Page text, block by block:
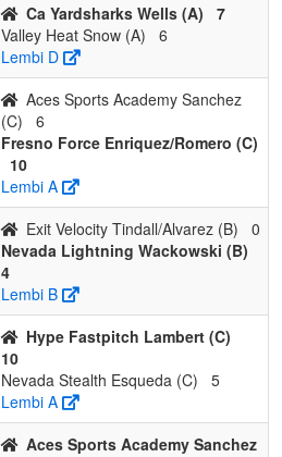
Ca Yardsharks Wells (A)
7
Valley Heat Snow (A)
6
Lembi D
Aces Sports Academy Sanchez
(C)
6
Fresno Force Enriquez/Romero (C)
10
Lembi A
Exit Velocity Tindall/Alvarez (B)
0
Nevada Lightning Wackowski (B)
4
Lembi B
Hype Fastpitch Lambert (C)
10
Nevada Stealth Esqueda (C)
5
Lembi A
Aces Sports Academy Sanchez